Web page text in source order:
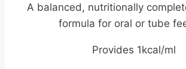
A balanced, nutritionally
formula for oral or tube
Provides 1kcal/ml